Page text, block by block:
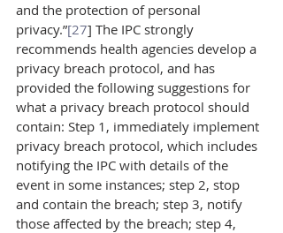
and the protection of personal
privacy.”[27] The IPC strongly
recommends health agencies develop a
privacy breach protocol, and has
provided the following suggestions for
what a privacy breach protocol should
contain: Step 1, immediately implement
privacy breach protocol, which includes
notifying the IPC with details of the
event in some instances; step 2, stop
and contain the breach; step 3, notify
those affected by the breach; step 4,